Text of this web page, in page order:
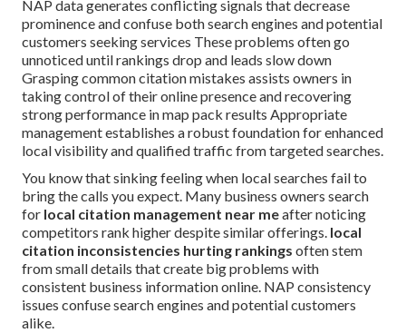
NAP data generates conflicting signals that decrease
prominence and confuse both search engines and potential
customers seeking services These problems often go
unnoticed until rankings drop and leads slow down
Grasping common citation mistakes assists owners in
taking control of their online presence and recovering
strong performance in map pack results Appropriate
management establishes a robust foundation for enhanced
local visibility and qualified traffic from targeted searches.
You know that sinking feeling when local searches fail to
bring the calls you expect. Many business owners search
for local citation management near meafter noticing
competitors rank higher despite similar offerings. local
citation inconsistencies hurting rankings often stem
from small details that create big problems with
consistent business information online. NAP consistency
issues confuse search engines and potential customers
alike.